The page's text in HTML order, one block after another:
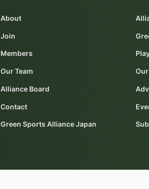
About
Join
Members
Our Team
Alliance Board
Contact
Green Sports Alliance Japan